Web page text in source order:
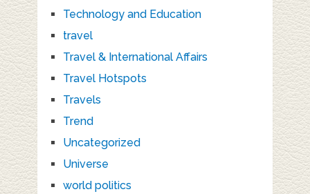
Technology and Education
travel
Travel & International Affairs
Travel Hotspots
Travels
Trend
Uncategorized
Universe
world politics